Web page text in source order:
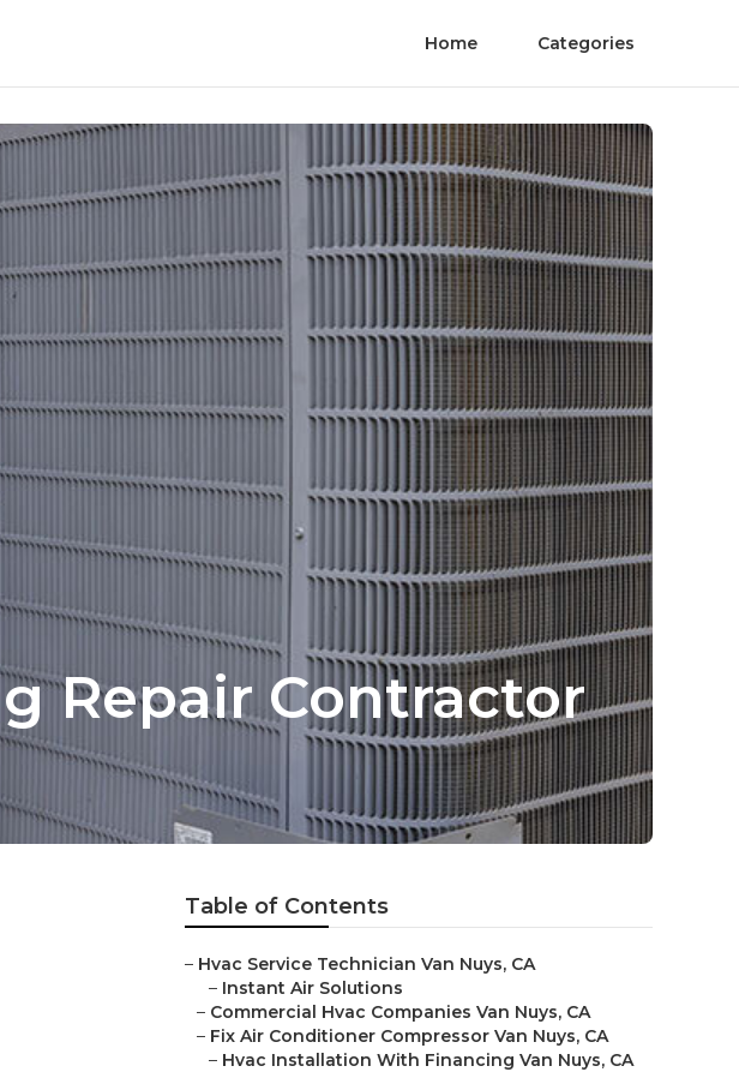
Home Categories
Repair Contractor
Table of Contents
– Hvac Service Technician Van Nuys, CA
– Instant Air Solutions
– Commercial Hvac Companies Van Nuys, CA
– Fix Air Conditioner Compressor Van Nuys, CA
– Hvac Installation With Financing Van Nuys, CA